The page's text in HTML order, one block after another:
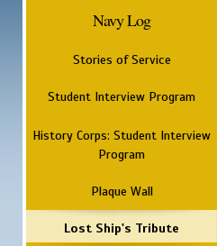
Navy Log
Stories of Service
Student Interview Program
History Corps: Student Interview
Program
Plaque Wall
Lost Ship's Tribute